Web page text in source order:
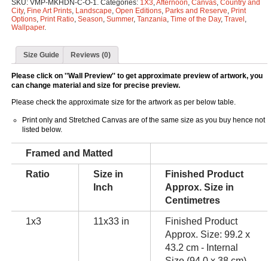
SKU: VMP-MKHDN-C-O-1. Categories: 1X3,Afternoon, Canvas, Country and
City, Fine Art Prints, Landscape, Open Editions, Parks and Reserve, Print
Options, Print Ratio, Season, Summer, Tanzania, Time of the Day, Travel ,
Wallpaper.
Size Guide Reviews (0)
Please click on ''Wall Preview'' to get approximate preview of artwork, you
can change material and size for precise preview.
Please check the approximate size for the artwork as per below table.
Print only and Stretched Canvas are of the same size as you buy hence not
listed below.
Framed and Matted
Ratio
Size in
Inch
Finished Product
Approx. Size in
Centimetres
1x3 11x33 in
Finished Product
Approx. Size: 99.2 x
43.2 cm - Internal